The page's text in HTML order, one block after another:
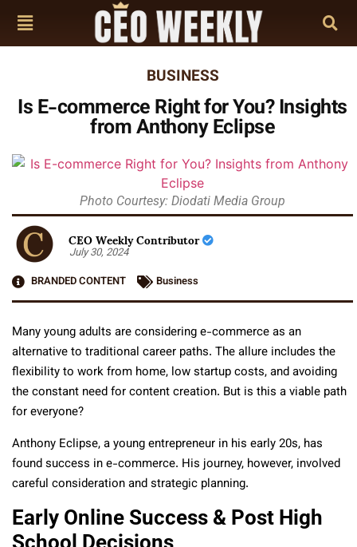
BUSINESS
Is E-commerce Right for You? Insights
from Anthony Eclipse
Photo Courtesy: Diodati Media Group
CEO Weekly Contributor
July 30, 2024
BRANDED CONTENT
Business
Many young adults are considering e-commerce as an
alternative to traditional career paths. The allure includes the
flexibility to work from home, low startup costs, and avoiding
the constant need for content creation. But is this a viable path
for everyone?
Anthony Eclipse, a young entrepreneur in his early 20s, has
found success in e-commerce. His journey, however, involved
careful consideration and strategic planning.
Early Online Success & Post High
School Decisions